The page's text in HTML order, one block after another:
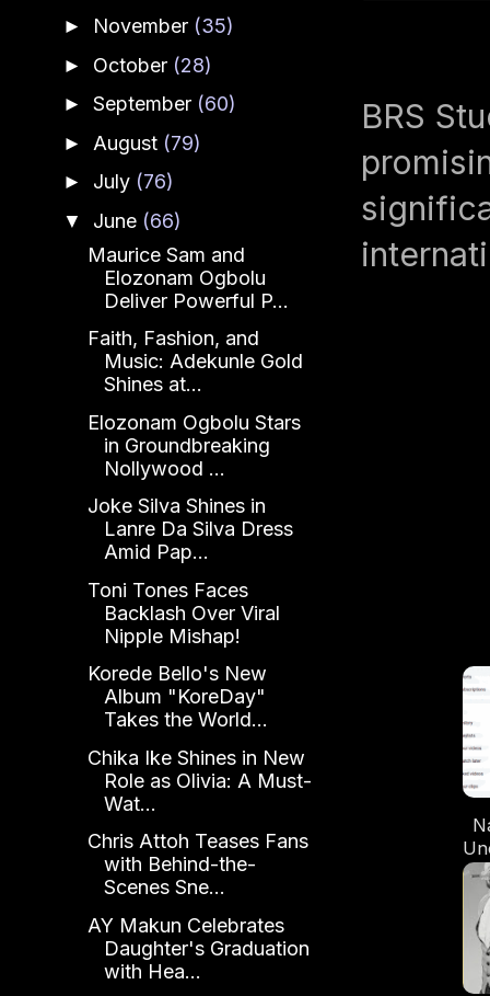
BRS
is
► November (35)
► October (28)
► September (60)
► August (79)
► July (76)
▼ June (66)
Maurice Sam and
Elozonam Ogbolu
Deliver Powerful P...
Faith, Fashion, and
Music: Adekunle Gold
Shines at...
Elozonam Ogbolu Stars
in Groundbreaking
Nollywood ...
Joke Silva Shines in
Lanre Da Silva Dress
Amid Pap...
Toni Tones Faces
Backlash Over Viral
Nipple Mishap!
Korede Bello's New
Album "KoreDay"
Takes the World...
Chika Ike Shines in New
Role as Olivia: A Must-
Wat...
Chris Attoh Teases Fans
with Behind-the-
Scenes Sne...
AY Makun Celebrates
Daughter's Graduation
with Hea...